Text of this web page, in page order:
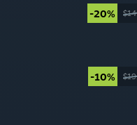
-20%
-10%